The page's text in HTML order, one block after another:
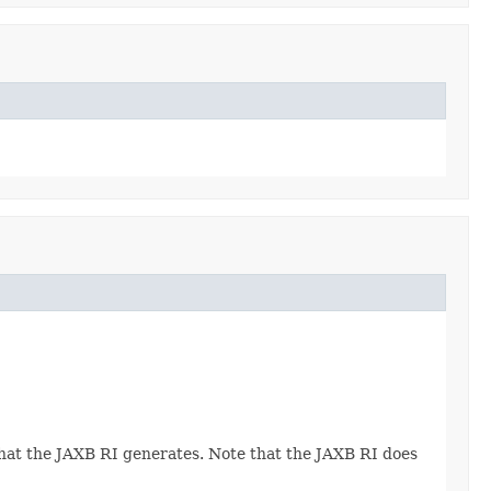
the JAXB RI generates. Note that the JAXB RI does